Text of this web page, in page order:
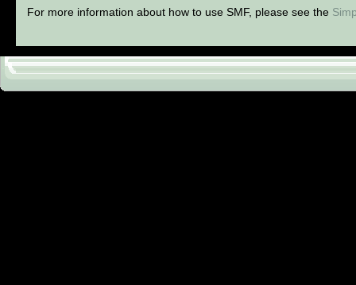
For more information about how to use SMF, please see the